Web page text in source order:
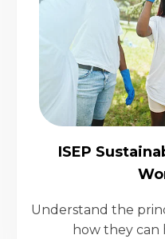
ISEP
Understand the
how they can